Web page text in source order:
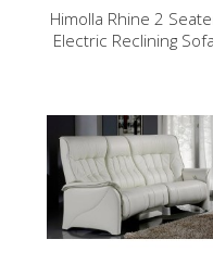
Himolla Rhine 2
Electric Reclining Sofa